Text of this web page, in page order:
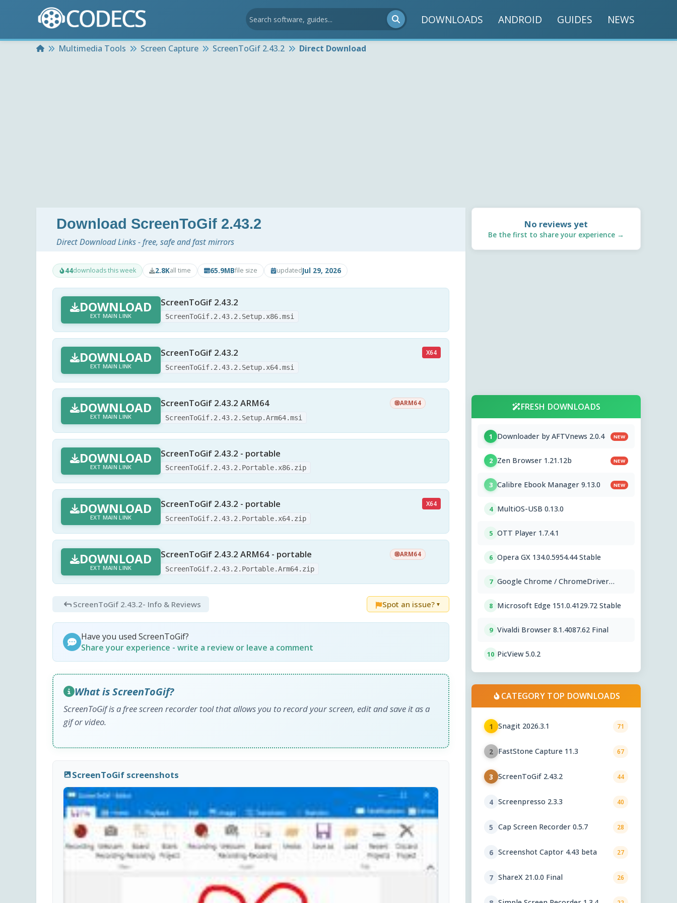
DOWNLOADS ANDROID GUIDES NEWS
HomeMultimedia Tools Screen Capture ScreenToGif 2.43.2 Direct Download
Download ScreenToGif 2.43.2
Direct Download Links - free, safe and fast mirrors
44downloads this week 2.8Kall time 65.9MBfile size updatedJul 29, 2026
DOWNLOAD
EXT MAIN LINK
ScreenToGif 2.43.2
ScreenToGif.2.43.2.Setup.x86.msi
DOWNLOAD
EXT MAIN LINK
ScreenToGif 2.43.2 X64
ScreenToGif.2.43.2.Setup.x64.msi
DOWNLOAD
EXT MAIN LINK
ScreenToGif 2.43.2 ARM64 ARM64
ScreenToGif.2.43.2.Setup.Arm64.msi
DOWNLOAD
EXT MAIN LINK
ScreenToGif 2.43.2 - portable
ScreenToGif.2.43.2.Portable.x86.zip
DOWNLOAD
EXT MAIN LINK
ScreenToGif 2.43.2 - portable X64
ScreenToGif.2.43.2.Portable.x64.zip
DOWNLOAD
EXT MAIN LINK
ScreenToGif 2.43.2 ARM64 - portable ARM64
ScreenToGif.2.43.2.Portable.Arm64.zip
ScreenToGif 2.43.2- Info & Reviews Spot an issue? ▼
Have you used ScreenToGif?
Share your experience - write a review or leave a comment
What is ScreenToGif?
ScreenToGif is a free screen recorder tool that allows you to record your screen, edit and save it as a
gif or video.
ScreenToGif screenshots
No reviews yet
Be the first to share your experience →
FRESH DOWNLOADS
1 Downloader by AFTVnews 2.0.4 NEW
2 Zen Browser 1.21.12b NEW
3 Calibre Ebook Manager 9.13.0 NEW
4 MultiOS-USB 0.13.0
5 OTT Player 1.7.4.1
6 Opera GX 134.0.5954.44 Stable
7 Google Chrome / ChromeDriver
8 Microsoft Edge 151.0.4129.72 Stable
9 Vivaldi Browser 8.1.4087.62 Final
10 PicView 5.0.2
CATEGORY TOP DOWNLOADS
1 Snagit 2026.3.1 71
2 FastStone Capture 11.3 67
3 ScreenToGif 2.43.2 44
4 Screenpresso 2.3.3 40
5 Cap Screen Recorder 0.5.7 28
6 Screenshot Captor 4.43 beta 27
7 ShareX 21.0.0 Final 26